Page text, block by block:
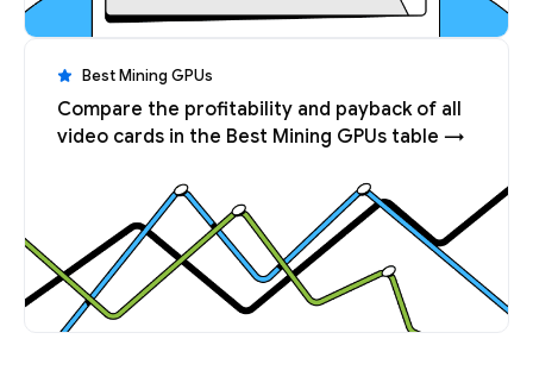
Best Mining GPUs
Compare the profitability and payback of all
video cards in the Best Mining GPUs table →